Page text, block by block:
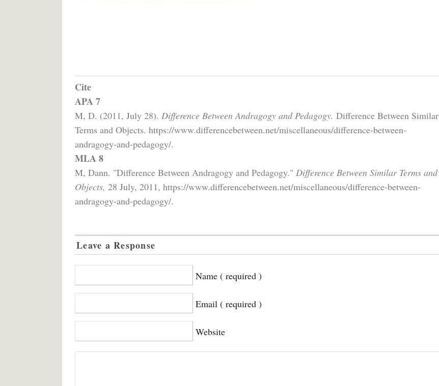
Cite
APA 7
M, D. (2011, July 28). Difference Between Andragogy and Pedagogy. Difference Between Similar
Terms and Objects. https://www.differencebetween.net/miscellaneous/difference-between-
andragogy-and-pedagogy/.
MLA 8
M, Dann. "Difference Between Andragogy and Pedagogy." Difference Between Similar Terms and
Objects, 28 July, 2011, https://www.differencebetween.net/miscellaneous/difference-between-
andragogy-and-pedagogy/.
Leave a Response
Name ( required )
Email ( required )
Website